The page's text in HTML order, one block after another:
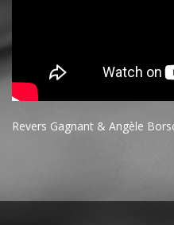
Revers Gagnant & Angèle